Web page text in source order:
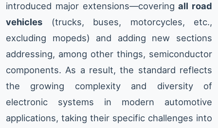
introduced major extensions—coveringall road
vehicles (trucks, buses, motorcycles, etc.,
excluding mopeds) and adding new sections
addressing, among other things, semiconductor
components. As a result, the standard reflects
the growing complexity and diversity of
electronic systems in modern automotive
applications, taking their specific challenges into